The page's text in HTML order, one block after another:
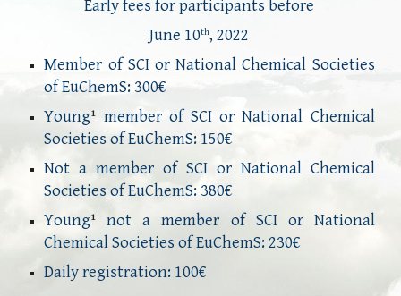
Early fees for participants before
June 10th, 2022
Member of SCI or National Chemical Societies
of EuChemS: 300€
Young1
member of SCI or National Chemical
Societies of EuChemS: 150€
Not a member of SCI or National Chemical
Societies of EuChemS: 380€
Young1
not a member of SCI or National
Chemical Societies of EuChemS:230€
Daily registration: 100€